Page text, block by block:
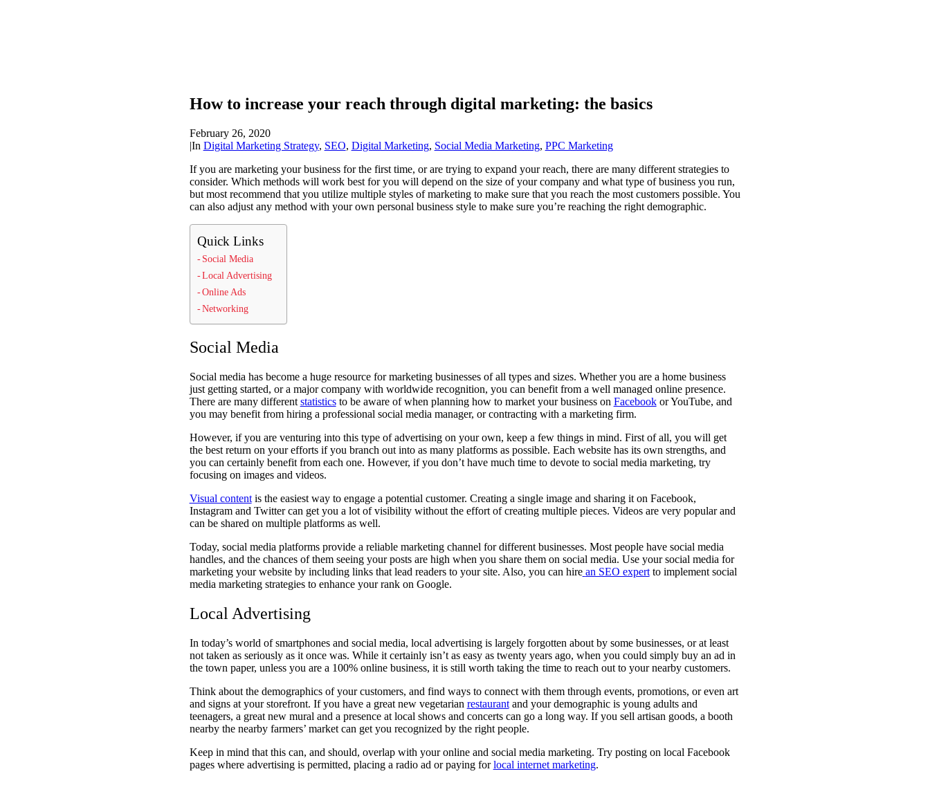
How to increase your reach through digital marketing: the basics
February 26, 2020
|In Digital Marketing Strategy, SEO, Digital Marketing, Social Media Marketing, PPC Marketing
If you are marketing your business for the first time, or are trying to expand your reach, there are many different strategies to
consider. Which methods will work best for you will depend on the size of your company and what type of business you run,
but most recommend that you utilize multiple styles of marketing to make sure that you reach the most customers possible. You
can also adjust any method with your own personal business style to make sure you’re reaching the right demographic.
Quick Links
Social Media
Local Advertising
Online Ads
Networking
Social Media
Social media has become a huge resource for marketing businesses of all types and sizes. Whether you are a home business
just getting started, or a major company with worldwide recognition, you can benefit from a well managed online presence.
There are many different statisticsto be aware of when planning how to market your business on Facebookor YouTube, and
you may benefit from hiring a professional social media manager, or contracting with a marketing firm.
However, if you are venturing into this type of advertising on your own, keep a few things in mind. First of all, you will get
the best return on your efforts if you branch out into as many platforms as possible. Each website has its own strengths, and
you can certainly benefit from each one. However, if you don’t have much time to devote to social media marketing, try
focusing on images and videos.
Visual contentis the easiest way to engage a potential customer. Creating a single image and sharing it on Facebook,
Instagram and Twitter can get you a lot of visibility without the effort of creating multiple pieces. Videos are very popular and
can be shared on multiple platforms as well.
Today, social media platforms provide a reliable marketing channel for different businesses. Most people have social media
handles, and the chances of them seeing your posts are high when you share them on social media. Use your social media for
marketing your website by including links that lead readers to your site. Also, you can hire an SEO expertto implement social
media marketing strategies to enhance your rank on Google.
Local Advertising
In today’s world of smartphones and social media, local advertising is largely forgotten about by some businesses, or at least
not taken as seriously as it once was. While it certainly isn’t as easy as twenty years ago, when you could simply buy an ad in
the town paper, unless you are a 100% online business, it is still worth taking the time to reach out to your nearby customers.
Think about the demographics of your customers, and find ways to connect with them through events, promotions, or even art
and signs at your storefront. If you have a great new vegetarian restaurantand your demographic is young adults and
teenagers, a great new mural and a presence at local shows and concerts can go a long way. If you sell artisan goods, a booth
nearby the nearby farmers’ market can get you recognized by the right people.
Keep in mind that this can, and should, overlap with your online and social media marketing. Try posting on local Facebook
pages where advertising is permitted, placing a radio ad or paying forlocal internet marketing.